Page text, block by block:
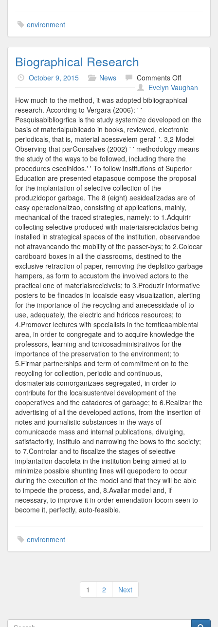
environment
Biographical Research
October 9, 2015 News Comments Offon
Biographical
Research
Evelyn Vaughan
How much to the method, it was adopted bibliographical
research. According to Vergara (2006): ' '
Pesquisabibliogrfica is the study systemize developed on the
basis of materialpublicado in books, reviewed, electronic
periodicals, that is, material acessvelem geral' '. 3,2 Model
Observing that parGonsalves (2002) ' ' methodology means
the study of the ways to be followed, including there the
procedures escolhidos.' ' To follow Institutions of Superior
Education are presented etapasque compose the proposal
for the implantation of selective collection of the
produzidopor garbage. The 8 (eight) aesidealizadas are of
easy operacionalizao, consisting of applications, mainly,
mechanical of the traced strategies, namely: to 1.Adquirir
collecting selective produced with materiaisreciclados being
installed in strategical spaces of the institution, observandoe
not atravancando the mobility of the passer-bys; to 2.Colocar
cardboard boxes in all the classrooms, destined to the
exclusive retraction of paper, removing the deplstico garbage
hampers, as form to accustom the involved actors to the
practical one of materiaisreciclveis; to 3.Produzir informative
posters to be fincados in locaisde easy visualization, alerting
for the importance of the recycling and anecessidade of to
use, adequately, the electric and hdricos resources; to
4.Promover lectures with specialists in the temticaambiental
area, in order to congregate and to acquire knowledge the
professors, learning and tcnicosadministrativos for the
importance of the preservation to the environment; to
5.Firmar partnerships and term of commitment on to the
recycling for collection, periodic and continuous,
dosmateriais comorganizaes segregated, in order to
contribute for the localsustentvel development of the
cooperatives and the catadores of garbage; to 6.Realizar the
advertising of all the developed actions, from the insertion of
notes and journalistic substances in the ways of
comunicaode mass and internal publications, divulging,
satisfactorily, Instituio and narrowing the bows to the society;
to 7.Controlar and to fiscalize the stages of selective
implantation dacoleta in the institution being aimed at to
minimize possible shunting lines will quepodero to occur
during the execution of the model and that they will be able
to impede the process, and, 8.Avaliar model and, if
necessary, to improve it in order emendation-locom seen to
become it, perfectly, auto-feasible.
environment
Posts
pagination
1 2 Next